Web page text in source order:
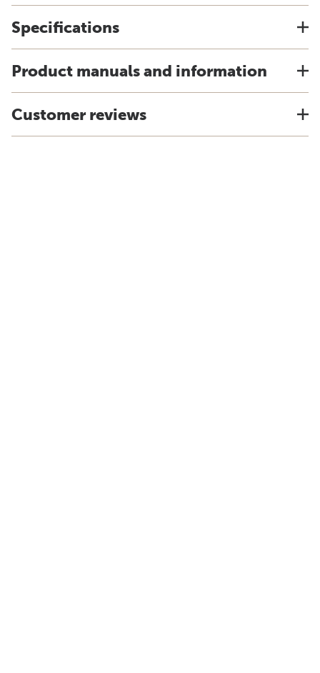
Specifications
Product manuals and information
Customer reviews